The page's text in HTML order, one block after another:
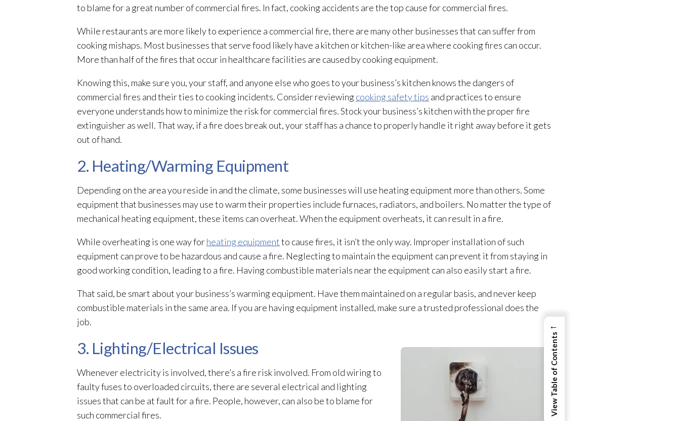
to blame for a great number of commercial fires. In fact, cooking accidents are the top cause for commercial fires.
While restaurants are more likely to experience a commercial fire, there are many other businesses that can suffer from
cooking mishaps. Most businesses that serve food likely have a kitchen or kitchen-like area where cooking fires can occur.
More than half of the fires that occur in healthcare facilities are caused by cooking equipment.
Knowing this, make sure you, your staff, and anyone else who goes to your business’s kitchen knows the dangers of
commercial fires and their ties to cooking incidents. Consider reviewingcooking safety tips and practices to ensure
everyone understands how to minimize the risk for commercial fires. Stock your business’s kitchen with the proper fire
extinguisher as well. That way, if a fire does break out, your staff has a chance to properly handle it right away before it gets
out of hand.
2. Heating/Warming Equipment
Depending on the area you reside in and the climate, some businesses will use heating equipment more than others. Some
equipment that businesses may use to warm their properties include furnaces, radiators, and boilers. No matter the type of
mechanical heating equipment, these items can overheat. When the equipment overheats, it can result in a fire.
While overheating is one way forheating equipmentto cause fires, it isn’t the only way. Improper installation of such
equipment can prove to be hazardous and cause a fire. Neglecting to maintain the equipment can prevent it from staying in
good working condition, leading to a fire. Having combustible materials near the equipment can also easily start a fire.
That said, be smart about your business’s warming equipment. Have them maintained on a regular basis, and never keep
combustible materials in the same area. If you are having equipment installed, make sure a trusted professional does the
job.
3. Lighting/Electrical Issues
Whenever electricity is involved, there’s a fire risk involved. From old wiring to
faulty fuses to overloaded circuits, there are several electrical and lighting
issues that can be at fault for a fire. People, however, can also be to blame for
such commercial fires.
←
View Table of Contents